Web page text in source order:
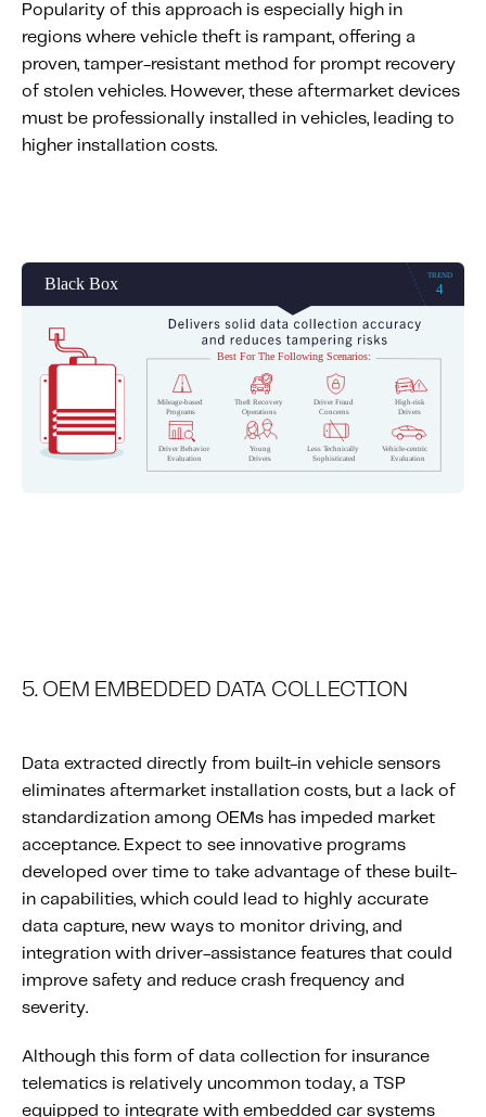
Popularity of this approach is especially high in
regions where vehicle theft is rampant, offering a
proven, tamper-resistant method for prompt recovery
of stolen vehicles. However, these aftermarket devices
must be professionally installed in vehicles, leading to
higher installation costs.
5. OEM EMBEDDED DATA COLLECTION
Data extracted directly from built-in vehicle sensors
eliminates aftermarket installation costs, but a lack of
standardization among OEMs has impeded market
acceptance. Expect to see innovative programs
developed over time to take advantage of these built-
in capabilities, which could lead to highly accurate
data capture, new ways to monitor driving, and
integration with driver-assistance features that could
improve safety and reduce crash frequency and
severity.
Although this form of data collection for insurance
telematics is relatively uncommon today, a TSP
equipped to integrate with embedded car systems